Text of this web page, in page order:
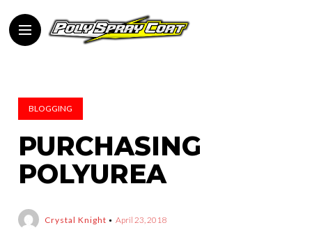
BLOGGING
PURCHASING
POLYUREA
Crystal Knight April 23, 2018